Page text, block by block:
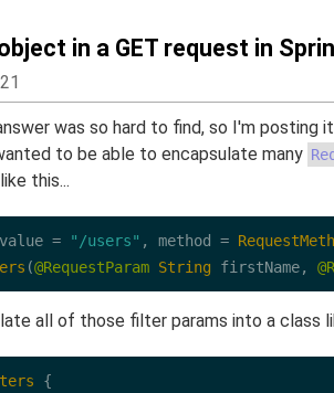
in a GET request in
was so hard to find, so I'm posting
to be able to encapsulate many
this...
= "/users" , method =
(@RequestParam String firstName,
all of those filter params into a class
{